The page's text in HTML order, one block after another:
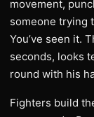
movement,
someone trying
You’ve seen it.
seconds, looks
round with his
Fighters build